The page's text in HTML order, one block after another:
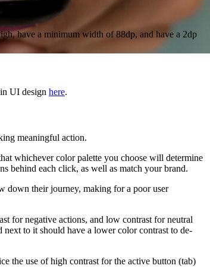
have a minimum width of 88dp, and have a 2dp
UI design here.
meaningful action.
whichever color palette you choose will determine
behind each click, as well as match your brand.
down their journey, making for a poor user
for negative actions, and low contrast for neutral
to it should have a lower color contrast to de-
the use of high contrast for the active button (tab)